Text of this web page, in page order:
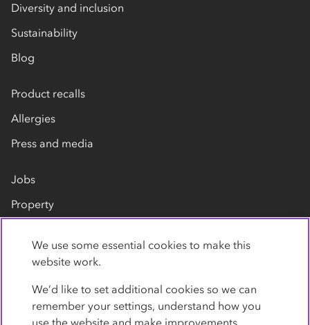
Diversity and inclusion
Sustainability
Blog
Product recalls
Allergies
Press and media
Jobs
Property
Contact us
We use some essential cookies to make this
website work.
We’d like to set additional cookies so we can
remember your settings, understand how you
use the website and make improvements.